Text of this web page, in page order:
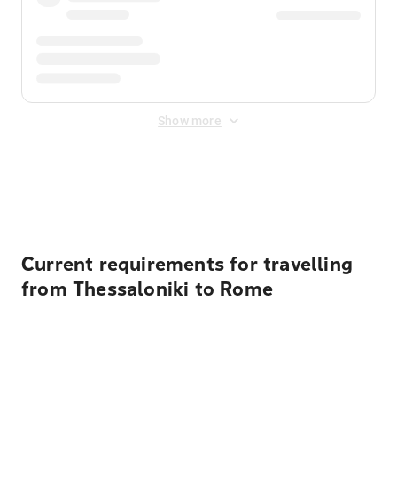
Show more
Current requirements for travelling
from Thessaloniki to Rome